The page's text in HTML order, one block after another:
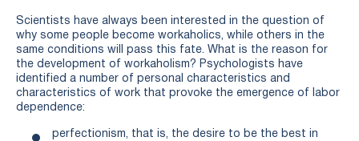
Scientists have always been interested in the question of
why some people become workaholics, while others in the
same conditions will pass this fate. What is the reason for
the development of workaholism? Psychologists have
identified a number of personal characteristics and
characteristics of work that provoke the emergence of labor
dependence:
perfectionism, that is, the desire to be the best in